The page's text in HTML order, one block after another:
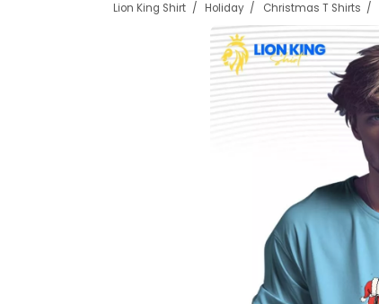
Lion King Shirt Holiday Christmas T Shirts